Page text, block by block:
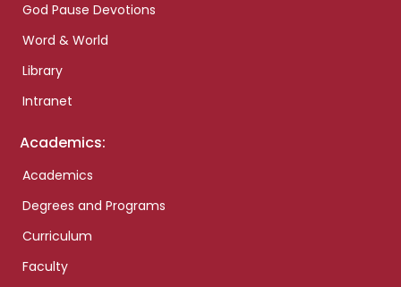
God Pause Devotions
Word & World
Library
Intranet
Academics:
Academics
Degrees and Programs
Curriculum
Faculty